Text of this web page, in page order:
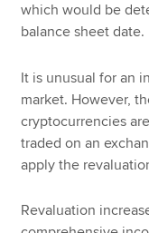
which would be
balance sheet date.
It is unusual for an
market. However,
cryptocurrencies
traded on an
apply the
Revaluation